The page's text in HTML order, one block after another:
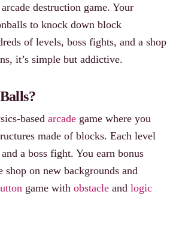
destruction game. Your
to knock down block
of levels, boss fights, and a shop
it’s simple but addictive.
based arcade game where you
made of blocks. Each level
a boss fight. You earn bonus
shop on new backgrounds and
game with obstacle and logic